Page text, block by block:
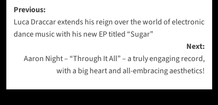
Post
navigation
Previous:
Luca Draccar extends his reign over the world of electronic
dance music with his new EP titled “Sugar”
Next:
Aaron Night – “Through It All” – a truly engaging record,
with a big heart and all-embracing aesthetics!